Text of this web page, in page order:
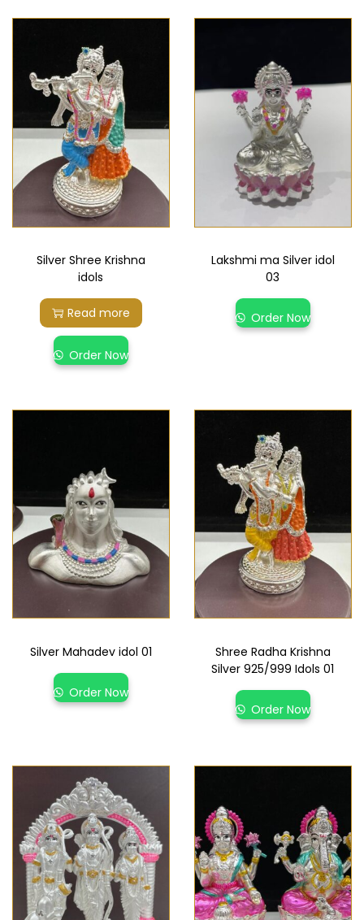
Silver Shree Krishna
idols
Read more
Order Now
Lakshmi ma Silver idol
03
Order Now
Silver Mahadev idol 01
Order Now
Shree Radha Krishna
Silver 925/999 Idols 01
Order Now